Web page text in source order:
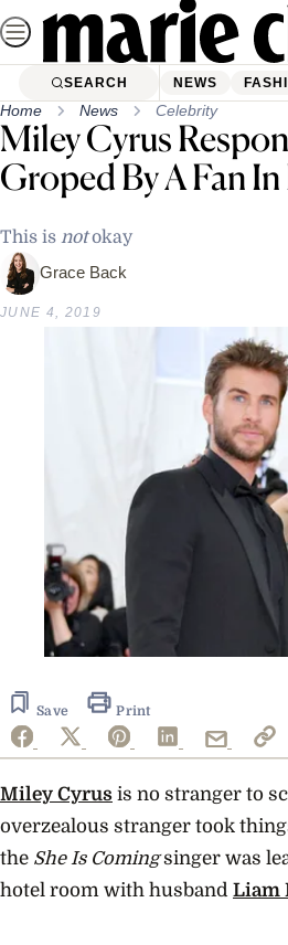
Skip
to
contentSEARCH NEWS
Home News Celebrity
Miley Cyrus
Groped By A Fan
This is notokay
Grace Back
JUNE 4, 2019
Save Print
Miley Cyrus is no stranger to
overzealous stranger took
the She Is Comingsinger was
hotel room with husband Liam